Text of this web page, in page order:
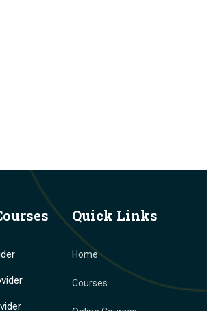
Quick Links
Home
Courses